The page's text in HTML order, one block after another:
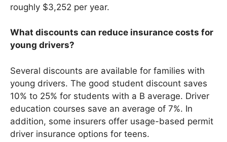
roughly $3,252 per year.
What discounts can reduce insurance costs for
young drivers?
Several discounts are available for families with
young drivers. The good student discount saves
10% to 25% for students with a B average. Driver
education courses save an average of 7%. In
addition, some insurers offer usage-based permit
driver insurance options for teens.